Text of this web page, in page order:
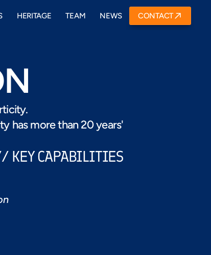
HERITAGE TEAM NEWS CONTACT
has more than 20 years'
KEY CAPABILITIES